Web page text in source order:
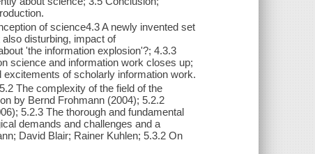
of science4.3 A newly invented set
disturbing, impact of
'the information explosion'?; 4.3.3
science and information work closes up;
of scholarly information work.
The complexity of the field of the
by Bernd Frohmann (2004); 5.2.2
5.2.3 The thorough and fundamental
demands and challenges and a
David Blair; Rainer Kuhlen; 5.3.2 On